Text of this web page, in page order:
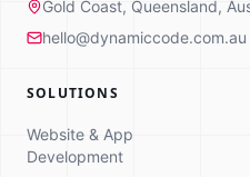
Gold Coast, Queensland,
hello@dynamiccode.com.au
SOLUTIONS
Website & App
Development